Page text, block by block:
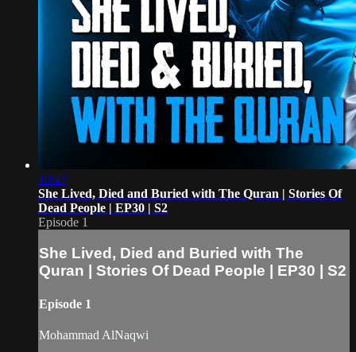
10:47
She Lived, Died and Buried with The Quran | Stories Of
Dead People | EP30 | S2
Episode 1
She Lived, Died and Buried with The
Quran | Stories Of Dead People | EP30 | S2
Episode 1
Mohammad AlNaqwi